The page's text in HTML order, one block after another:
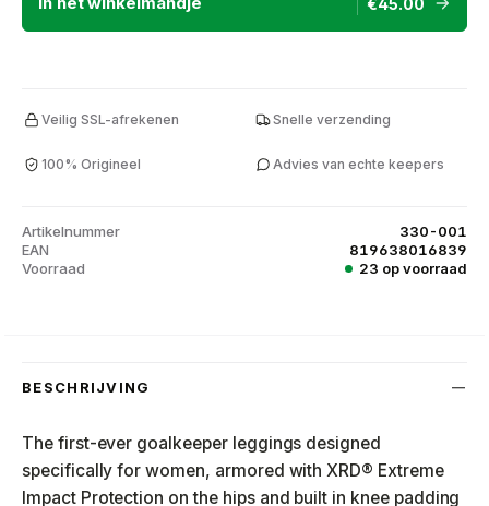
Veilig SSL-afrekenen Snelle verzending
100% Origineel Advies van echte keepers
Artikelnummer
330-001
EAN
819638016839
Voorraad
23 op voorraad
BESCHRIJVING
The first-ever goalkeeper leggings designed
specifically for women, armored with XRD® Extreme
Impact Protection on the hips and built in knee padding